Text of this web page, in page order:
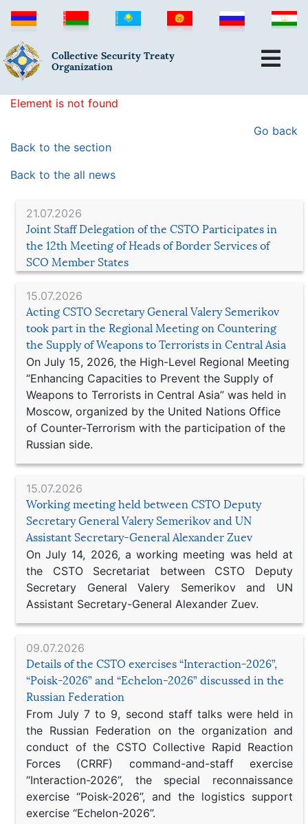
Collective Security Treaty
Organization
21.07.2026
Joint Staff Delegation of the CSTO Participates in
the 12th Meeting of Heads of Border Services of
SCO Member States
15.07.2026
Acting CSTO Secretary General Valery Semerikov
took part in the Regional Meeting on Countering
the Supply of Weapons to Terrorists in Central Asia
On July 15, 2026, the High-Level Regional Meeting
“Enhancing Capacities to Prevent the Supply of
Weapons to Terrorists in Central Asia” was held in
Moscow, organized by the United Nations Office
of Counter-Terrorism with the participation of the
Russian side.
15.07.2026
Working meeting held between CSTO Deputy
Secretary General Valery Semerikov and UN
Assistant Secretary-General Alexander Zuev
On July 14, 2026, a working meeting was held at
the CSTO Secretariat between CSTO Deputy
Secretary General Valery Semerikov and UN
Assistant Secretary-General Alexander Zuev.
09.07.2026
Details of the CSTO exercises “Interaction-2026”,
“Poisk-2026” and “Echelon-2026” discussed in the
Russian Federation
From July 7 to 9, second staff talks were held in
the Russian Federation on the organization and
conduct of the CSTO Collective Rapid Reaction
Forces (CRRF) command-and-staff exercise
“Interaction-2026”, the special reconnaissance
exercise “Poisk-2026”, and the logistics support
exercise “Echelon-2026”.
Element is not found
Go back
Back to the section
Back to the all news